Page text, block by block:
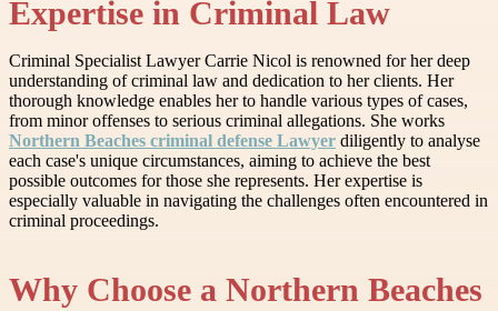
Expertise in Criminal Law
Criminal Specialist Lawyer Carrie Nicol is renowned for her deep
understanding of criminal law and dedication to her clients. Her
thorough knowledge enables her to handle various types of cases,
from minor offenses to serious criminal allegations. She works
Northern Beaches criminal defense Lawyer diligently to analyse
each case's unique circumstances, aiming to achieve the best
possible outcomes for those she represents. Her expertise is
especially valuable in navigating the challenges often encountered in
criminal proceedings.
Why Choose a Northern Beaches